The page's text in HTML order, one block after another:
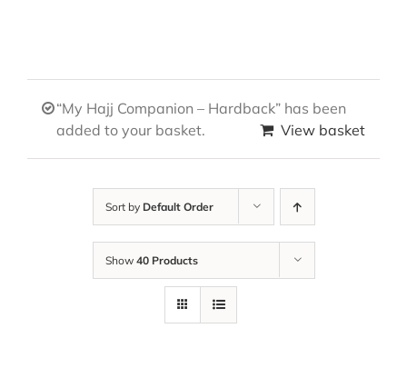
“My Hajj Companion – Hardback” has been
added to your basket.
View basket
Sort by Default Order
Show 40 Products